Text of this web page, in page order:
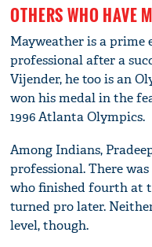
OTHERS WHO HAVE
Mayweather is a prime
professional after a
Vijender, he too is an
won his medal in the
1996 Atlanta Olympics.
Among Indians,
professional. There
who finished fourth at
turned pro later.
level, though.